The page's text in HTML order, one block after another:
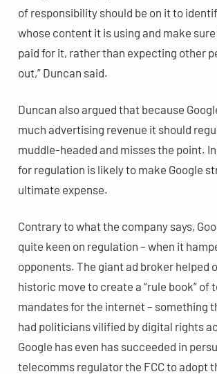
of responsibility should be on it to
whose content it is using and make
paid for it, rather than expecting other
out,” Duncan said.
Duncan also argued that because
much advertising revenue it should
muddle-headed and misses the point.
for regulation is likely to make Google
ultimate expense.
Contrary to what the company says,
quite keen on regulation – when it
opponents. The giant ad broker helped
historic move to create a “rule book” of
mandates for the internet – something
had politicians vilified by digital rights
Google has even has succeeded in
telecomms regulator the FCC to adopt